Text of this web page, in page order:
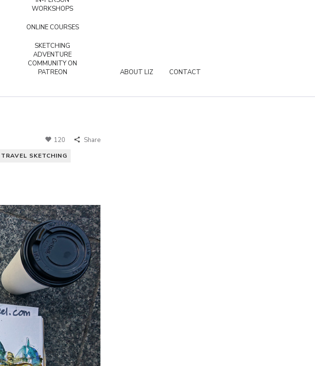
WORKSHOPS
ONLINE COURSES
SKETCHING
ADVENTURE
COMMUNITY ON
PATREON
ABOUT LIZ CONTACT
120 Share
TRAVEL SKETCHING